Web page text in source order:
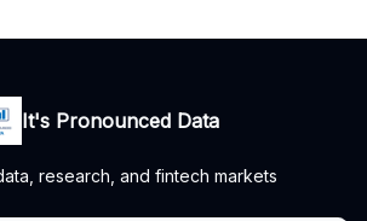
It's Pronounced Data
research, and fintech markets